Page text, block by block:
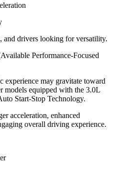
and drivers looking for versatility.
Performance-Focused
experience may gravitate toward
models equipped with the 3.0L
Start-Stop Technology.
acceleration, enhanced
overall driving experience.